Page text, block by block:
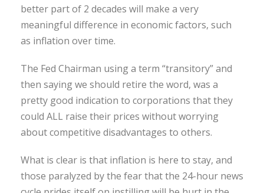
better part of 2 decades will make a very
meaningful difference in economic factors, such
as inflation over time.
The Fed Chairman using a term “transitory” and
then saying we should retire the word, was a
pretty good indication to corporations that they
could ALL raise their prices without worrying
about competitive disadvantages to others.
What is clear is that inflation is here to stay, and
those paralyzed by the fear that the 24-hour news